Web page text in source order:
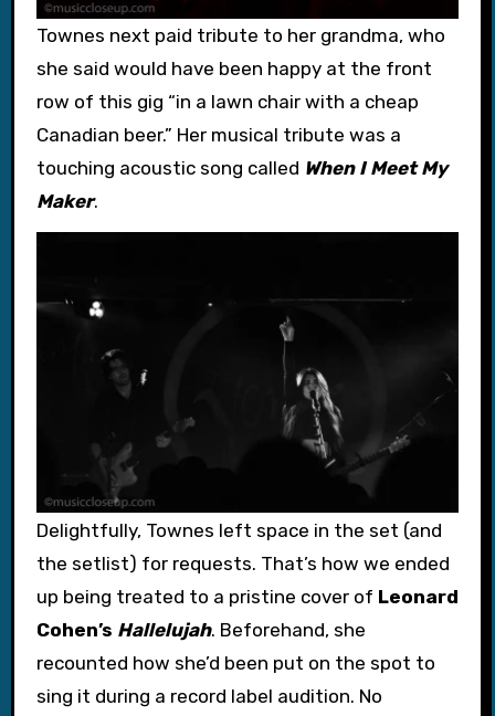
Townes next paid tribute to her grandma, who
she said would have been happy at the front
row of this gig “in a lawn chair with a cheap
Canadian beer.” Her musical tribute was a
touching acoustic song called When I Meet My
Maker.
Delightfully, Townes left space in the set (and
the setlist) for requests. That’s how we ended
up being treated to a pristine cover of Leonard
Cohen’s Hallelujah. Beforehand, she
recounted how she’d been put on the spot to
sing it during a record label audition. No